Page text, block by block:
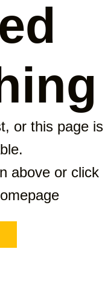
or this page is
above or click